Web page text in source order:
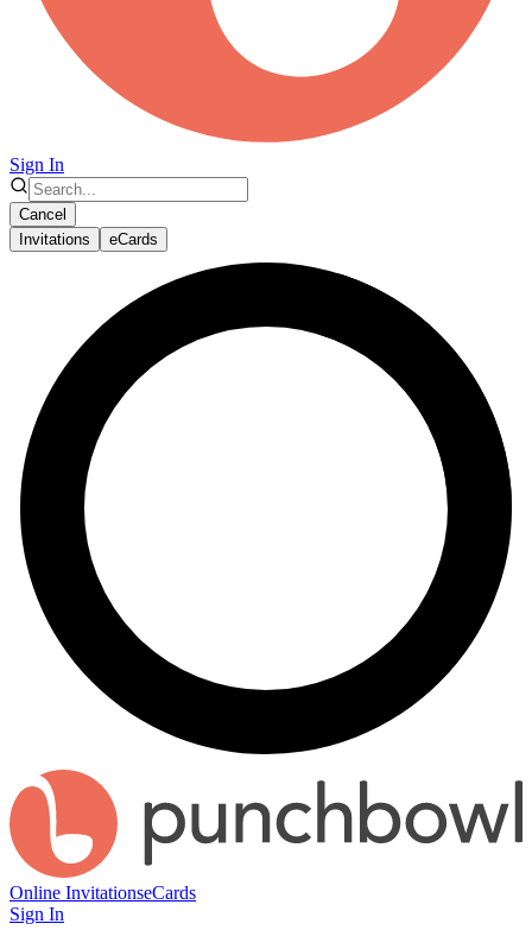
Sign In
Cancel
Invitations
eCards
Online InvitationseCards
Sign In